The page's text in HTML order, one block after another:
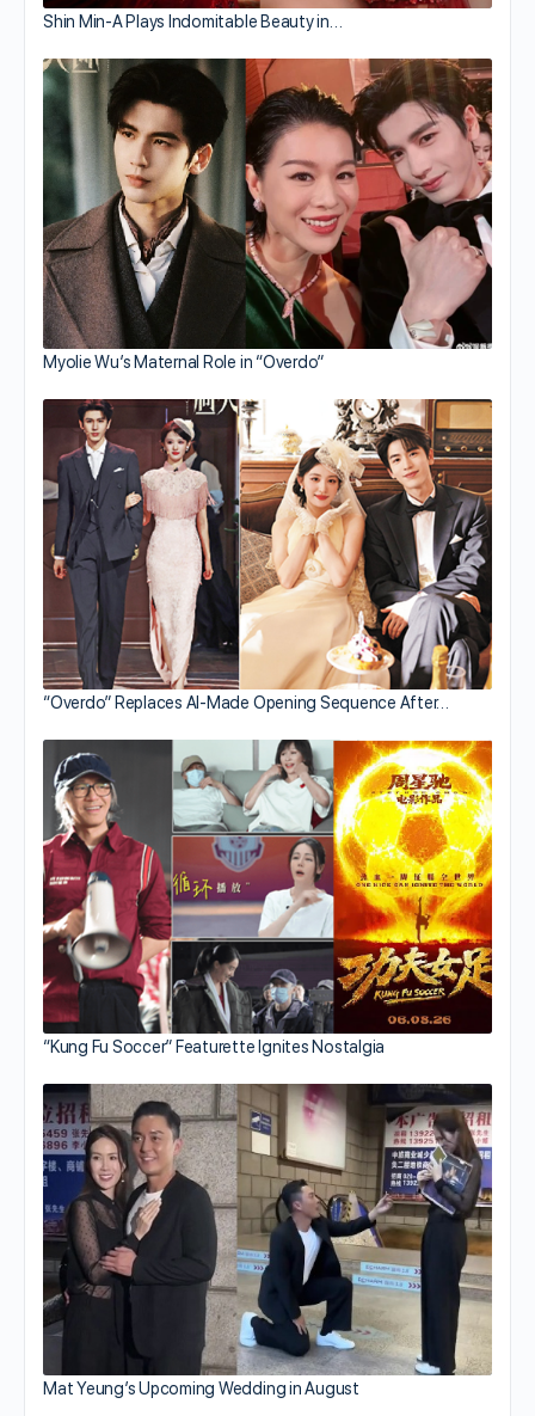
Shin Min-A Plays Indomitable Beauty in…
Myolie Wu’s Maternal Role in “Overdo”
“Overdo” Replaces AI-Made Opening Sequence After…
“Kung Fu Soccer” Featurette Ignites Nostalgia
Mat Yeung’s Upcoming Wedding in August